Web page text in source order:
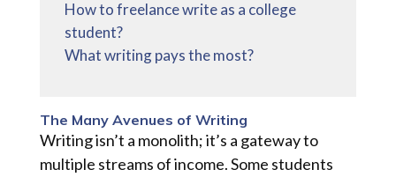
How to freelance write as a college
student?
What writing pays the most?
The Many Avenues of Writing
Writing isn’t a monolith; it’s a gateway to
multiple streams of income. Some students